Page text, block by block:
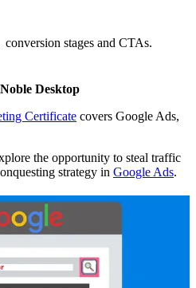
stages and CTAs.
Desktop
Certificate covers Google Ads,
the opportunity to steal traffic
strategy in Google Ads.